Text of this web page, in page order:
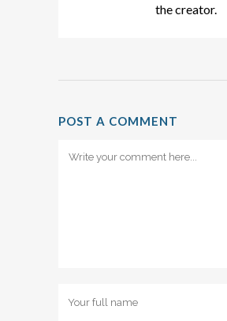
the creator.
POST A COMMENT